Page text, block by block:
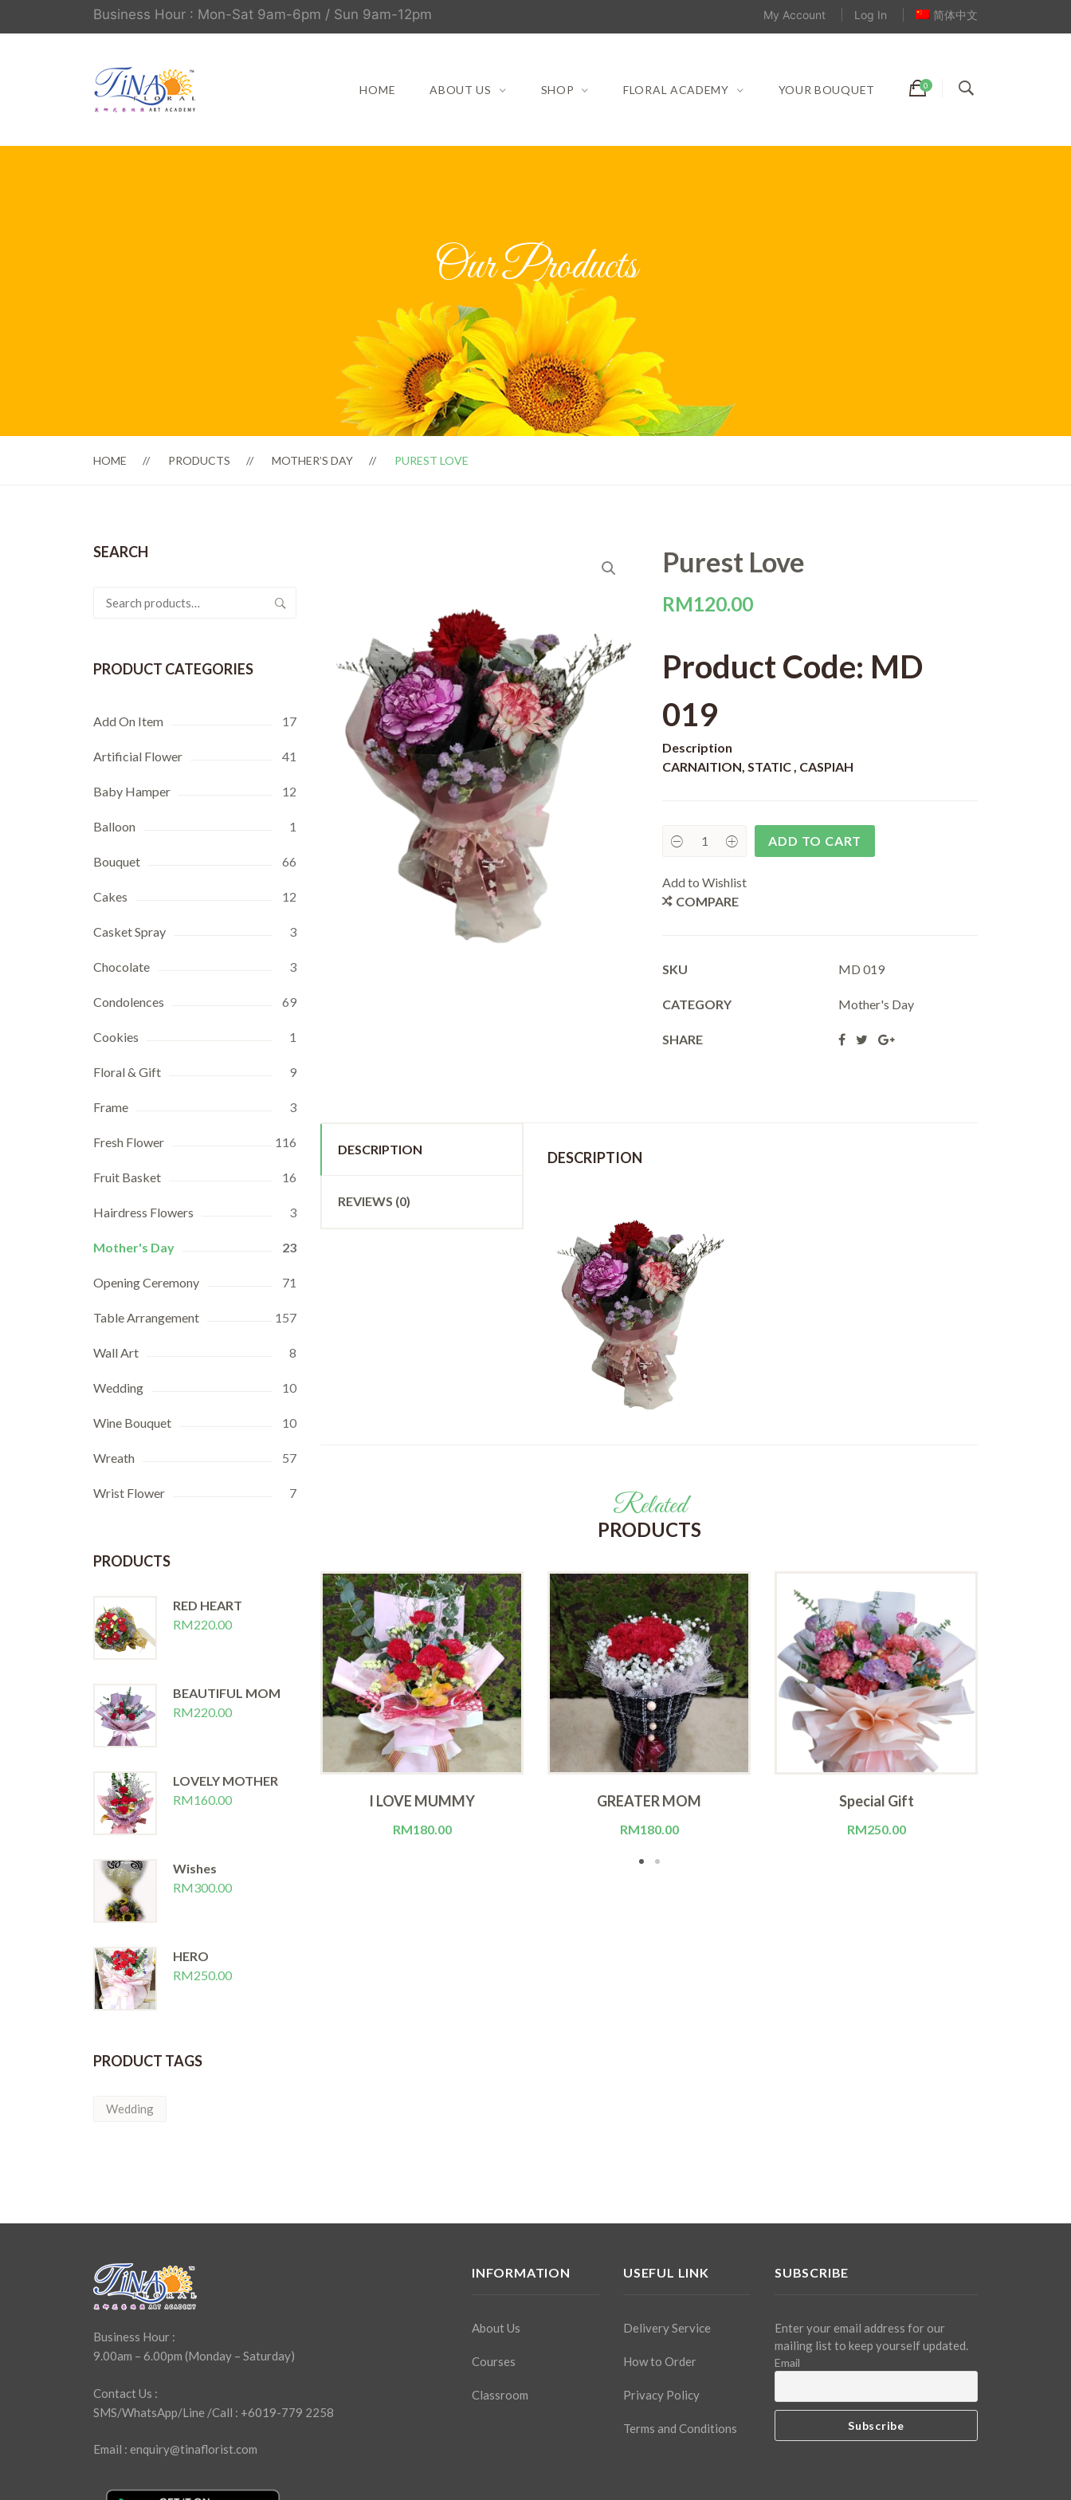
Business Hour : Mon-Sat 9am-6pm / Sun 9am-12pm My Account Log In 简体中文
HOME ABOUT US SHOP FLORAL ACADEMY YOUR BOUQUET
Our Products
HOME PRODUCTS MOTHER’S DAY PUREST LOVE
SEARCH
Search
PRODUCT CATEGORIES
Add On Item 17
Artificial Flower 41
Baby Hamper 12
Balloon 1
Bouquet 66
Cakes 12
Casket Spray 3
Chocolate 3
Condolences 69
Cookies 1
Floral & Gift 9
Frame 3
Fresh Flower 116
Fruit Basket 16
Hairdress Flowers 3
Mother's Day 23
Opening Ceremony 71
Table Arrangement 157
Wall Art 8
Wedding 10
Wine Bouquet 10
Wreath 57
Wrist Flower 7
PRODUCTS
RED HEART
RM220.00
BEAUTIFUL MOM
RM220.00
LOVELY MOTHER
RM160.00
Wishes
RM300.00
HERO
RM250.00
PRODUCT TAGS
Wedding
Purest Love
RM120.00
Product Code: MD
019
Description
CARNAITION, STATIC , CASPIAH
ADD TO CART
Add to Wishlist
COMPARE
SKU MD 019
CATEGORY Mother's Day
SHARE
DESCRIPTION
REVIEWS (0)
DESCRIPTION
Related
PRODUCTS
I LOVE U I LOVE MUMMY
RM180.00
GREATER MOM
RM180.00
Special Gift
RM250.00
Business Hour :
9.00am – 6.00pm (Monday – Saturday)
Contact Us :
SMS/WhatsApp/Line /Call : +6019-779 2258
Email : enquiry@tinaflorist.com
INFORMATION
About Us
Courses
Classroom
USEFUL LINK
Delivery Service
How to Order
Privacy Policy
Terms and Conditions
SUBSCRIBE
Enter your email address for our
mailing list to keep yourself updated.
Email